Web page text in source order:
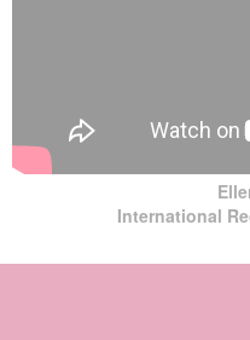
International